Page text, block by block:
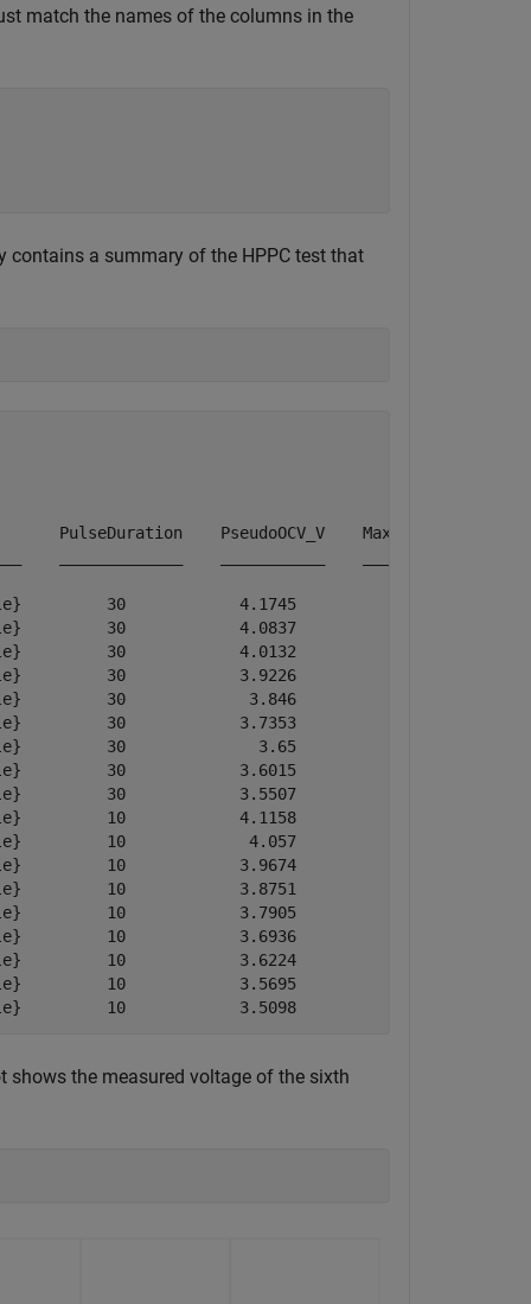
match the names of the columns in the
contains a summary of the HPPC test that
PulseDuration    PseudoOCV_V    MaximumVoltage
30            4.1745           4.1745
30            4.0837           4.0837
30            4.0132           4.0132
30            3.9226           3.9226
30             3.846            3.846
30            3.7353           3.7353
30              3.65             3.65
30            3.6015           3.6015
30            3.5507           3.5507
10            4.1158           4.3889
10             4.057           4.3001
10            3.9674           4.2113
10            3.8751           4.1175
10            3.7905           4.0355
10            3.6936           3.9339
10            3.6224           3.8602
10            3.5695           3.8109
10            3.5098           3.7597
the measured voltage of the sixth